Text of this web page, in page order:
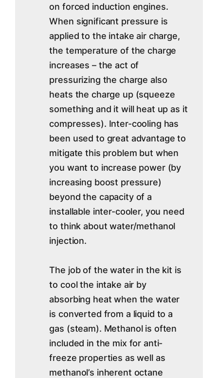
on forced induction engines.
When significant pressure is
applied to the intake air charge,
the temperature of the charge
increases – the act of
pressurizing the charge also
heats the charge up (squeeze
something and it will heat up as it
compresses). Inter-cooling has
been used to great advantage to
mitigate this problem but when
you want to increase power (by
increasing boost pressure)
beyond the capacity of a
installable inter-cooler, you need
to think about water/methanol
injection.
The job of the water in the kit is
to cool the intake air by
absorbing heat when the water
is converted from a liquid to a
gas (steam). Methanol is often
included in the mix for anti-
freeze properties as well as
methanol’s inherent octane